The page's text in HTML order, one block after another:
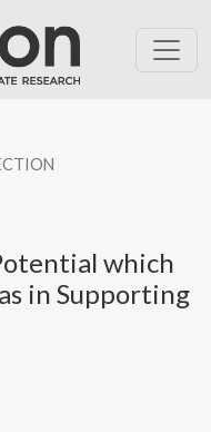
Artificial Intelligence has
which
in Supporting